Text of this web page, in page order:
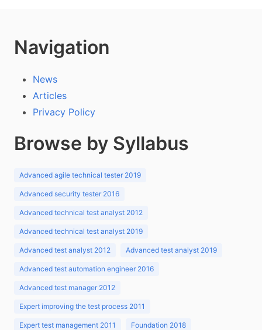
Navigation
News
Articles
Privacy Policy
Browse by Syllabus
Advanced agile technical tester 2019
Advanced security tester 2016
Advanced technical test analyst 2012
Advanced technical test analyst 2019
Advanced test analyst 2012 Advanced test analyst 2019
Advanced test automation engineer 2016
Advanced test manager 2012
Expert improving the test process 2011
Expert test management 2011 Foundation 2018